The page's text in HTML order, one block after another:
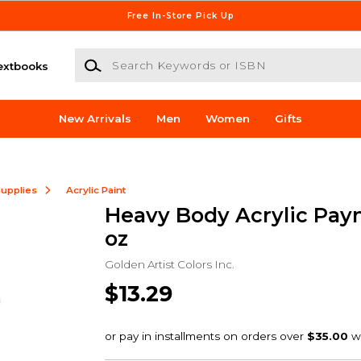
Free In-Store Pick Up
Search Keywords or ISBN
New Arrivals Men Women Gifts
Acrylic Paint
Heavy Body Acrylic
oz
Golden Artist Colors Inc.
$13.29